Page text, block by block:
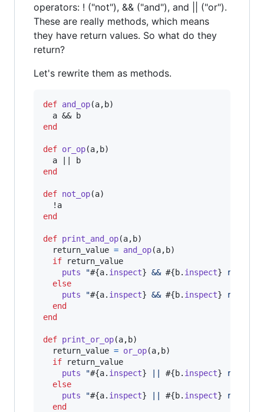
operators: ! ("not"), && ("and"), and || ("or").
These are really methods, which means
they have return values. So what do they
return?
Let's rewrite them as methods.
def and_op(a,b)
a && b
end
def or_op(a,b)
a || b
end
def not_op(a)
  !
a
end
def print_and_op(a,b)
return_value = and_op(a,b)
if
return_value
puts
"#{a. inspect} && #{b. inspect} returns
else
puts
"#{a. inspect} && #{b. inspect} returns
end
end
def print_or_op(a,b)
return_value = or_op(a,b)
if
return_value
puts
"#{a. inspect} || #{b. inspect} returns
else
puts
"#{a. inspect} || #{b. inspect} returns
end